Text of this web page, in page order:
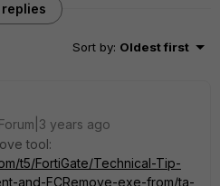
Sort by: Oldest first
years ago
tool:
t5/FortiGate/Technical-Tip-
and-FCRemove-exe-from/ta-